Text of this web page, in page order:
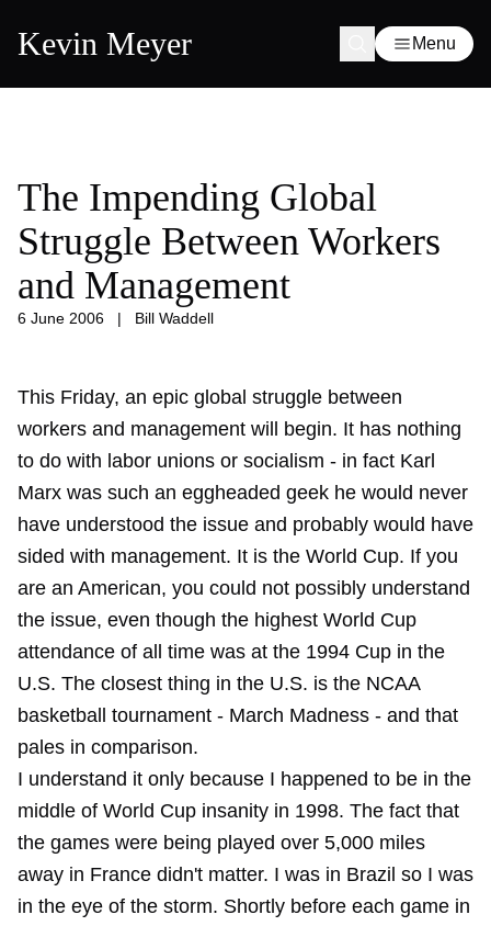
Kevin Meyer Menu
The Impending Global
Struggle Between Workers
and Management
6 June 2006 | Bill Waddell
This Friday, an epic global struggle between
workers and management will begin. It has nothing
to do with labor unions or socialism - in fact Karl
Marx was such an eggheaded geek he would never
have understood the issue and probably would have
sided with management. It is the World Cup. If you
are an American, you could not possibly understand
the issue, even though the highest World Cup
attendance of all time was at the 1994 Cup in the
U.S. The closest thing in the U.S. is the NCAA
basketball tournament - March Madness - and that
pales in comparison.
I understand it only because I happened to be in the
middle of World Cup insanity in 1998. The fact that
the games were being played over 5,000 miles
away in France didn't matter. I was in Brazil so I was
in the eye of the storm. Shortly before each game in